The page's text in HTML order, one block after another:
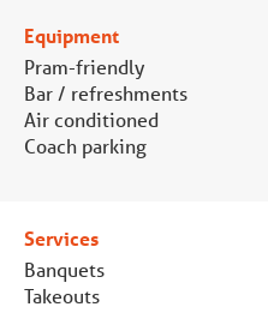
Equipment
Pram-friendly
Bar / refreshments
Air conditioned
Coach parking
Services
Banquets
Takeouts